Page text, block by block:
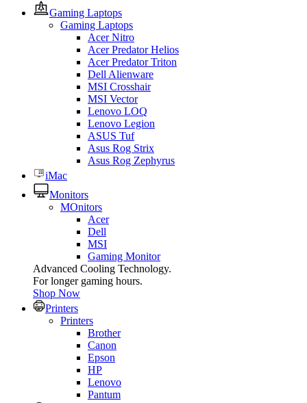
Gaming Laptops
Gaming Laptops
Acer Nitro
Acer Predator Helios
Acer Predator Triton
Dell Alienware
MSI Crosshair
MSI Vector
Lenovo LOQ
Lenovo Legion
ASUS Tuf
Asus Rog Strix
Asus Rog Zephyrus
iMac
Monitors
MOnitors
Acer
Dell
MSI
Gaming Monitor
Advanced Cooling Technology.
For longer gaming hours.
Shop Now
Printers
Printers
Brother
Canon
Epson
HP
Lenovo
Pantum